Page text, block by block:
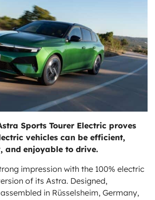
Sports Tourer Electric proves
vehicles can be efficient,
and enjoyable to drive.
impression with the 100% electric
of its Astra. Designed,
in Rüsselsheim, Germany,